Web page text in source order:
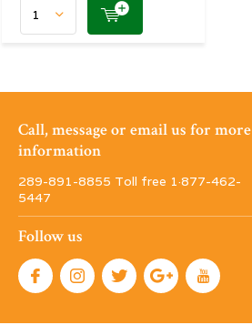
Call, message or email us for more
information
289-891-8855 Toll free 1·877-462-
5447
Follow us